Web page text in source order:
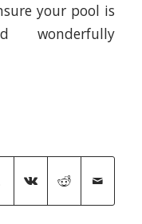
your pool is
wonderfully